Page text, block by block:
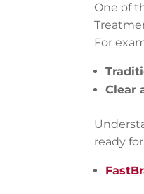
One of
For
Clear
ready